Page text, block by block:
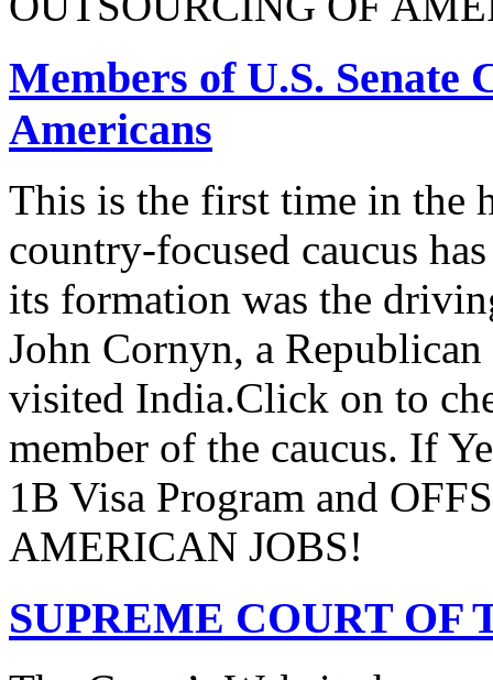
Members of U.S. Senate
Americans
This is the first time in the
country-focused caucus
its formation was the
John Cornyn, a
visited India.Click on to
member of the caucus. If
1B Visa Program and
AMERICAN JOBS!
SUPREME COURT OF